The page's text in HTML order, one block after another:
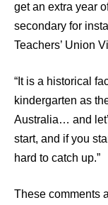
get an extra year
secondary for
Teachers’ Union
“It is a historical
kindergarten as
Australia… and
start, and if you
hard to catch up.”
These comments